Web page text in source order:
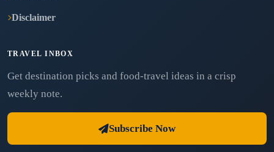
Disclaimer
TRAVEL INBOX
Get destination picks and food-travel ideas in a crisp
weekly note.
Subscribe Now